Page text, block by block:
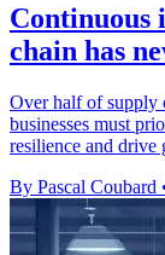
Continuous
chain has
Over half of supply
businesses must
resilience and drive
By Pascal Coubard